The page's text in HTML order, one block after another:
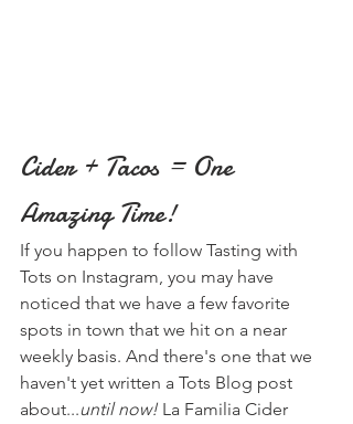
Cider + Tacos = One
Amazing Time!
If you happen to follow Tasting with
Tots on Instagram, you may have
noticed that we have a few favorite
spots in town that we hit on a near
weekly basis. And there's one that we
haven't yet written a Tots Blog post
about...until now! La Familia Cider